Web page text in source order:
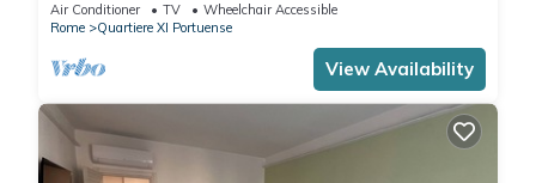
Air Conditioner TV
Wheelchair Accessible
Rome
Quartiere XI Portuense
View Availability